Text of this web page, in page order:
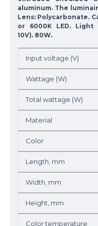
aluminum. The
Lens: Polycarbonate.
or 6000K LED.
10V). 80W.
Input voltage (V)
Wattage (W)
Total wattage (W)
Material
Color
Length, mm
Width, mm
Height, mm
Color temperature